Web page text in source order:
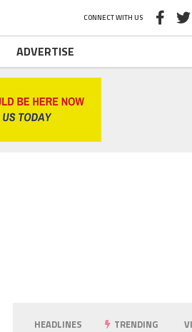
CONNECT WITH US
ADVERTISE
HEADLINES TRENDING